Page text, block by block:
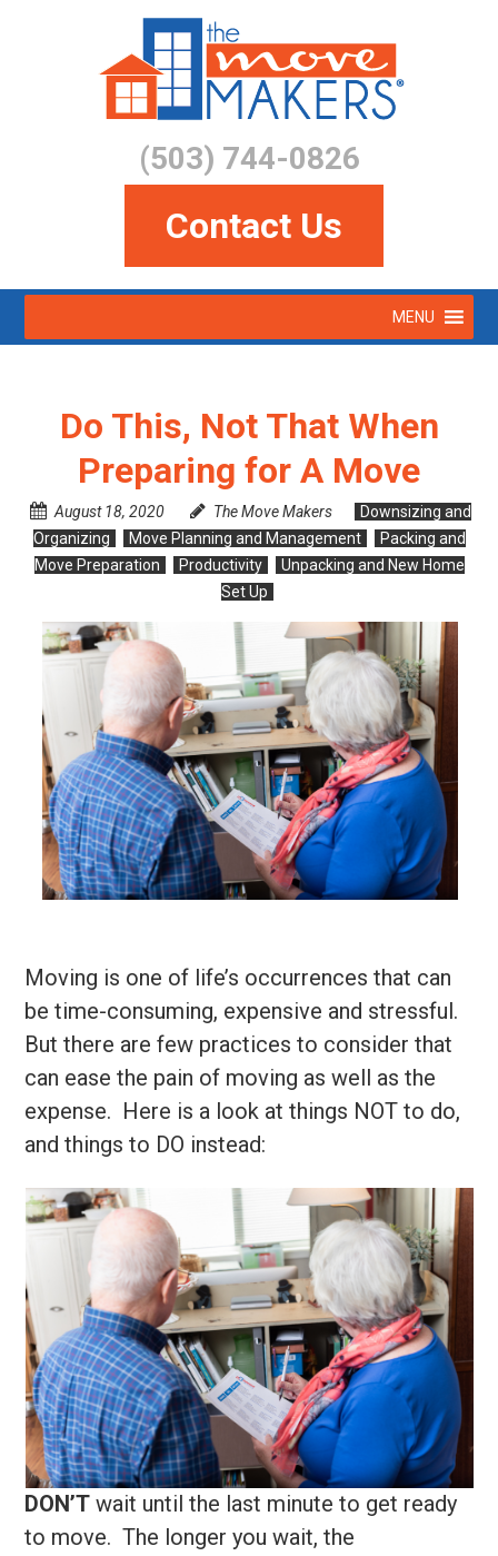
(503) 744-0826
Contact Us
Menu
to
MENU
Do This, Not That When
Preparing for A Move
August 18, 2020 The Move Makers
Downsizing and
Organizing
Move Planning and Management
Packing and
Move Preparation
Productivity
Unpacking and New Home
Set Up
Moving is one of life’s occurrences that can
be time-consuming, expensive and stressful.
But there are few practices to consider that
can ease the pain of moving as well as the
expense. Here is a look at things NOT to do,
and things to DO instead:
DON’T wait until the last minute to get ready
to move. The longer you wait, the